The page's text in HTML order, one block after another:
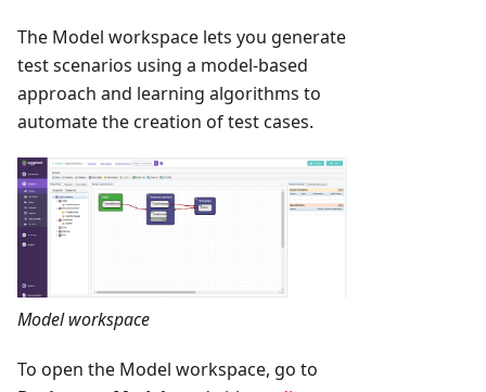
The Model workspace lets you generate
test scenarios using a model-based
approach and learning algorithms to
automate the creation of test cases.
Model workspace
To open the Model workspace, go to